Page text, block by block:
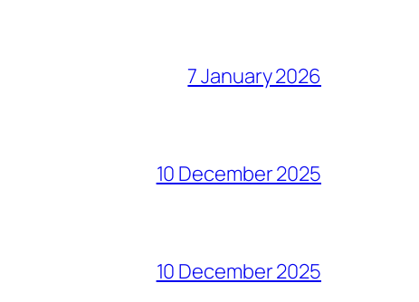
7 January 2026
10 December 2025
10 December 2025